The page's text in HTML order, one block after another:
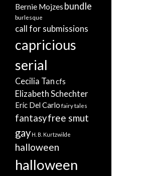
Bernie Mojzes bundle
burlesque
call for submissions
capricious
serial
Cecilia Tancfs
Elizabeth Schechter
Eric Del Carlo fairy tales
fantasyfree smut
gay H. B. Kurtzwilde
halloween
halloween